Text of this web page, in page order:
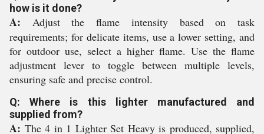
how is it done?
A: Adjust the flame intensity based on task
requirements; for delicate items, use a lower setting, and
for outdoor use, select a higher flame. Use the flame
adjustment lever to toggle between multiple levels,
ensuring safe and precise control.
Q: Where is this lighter manufactured and
supplied from?
A: The 4 in 1 Lighter Set Heavy is produced, supplied,